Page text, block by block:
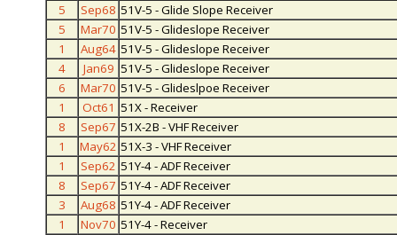
5
Sep68 51V-5 - Glide Slope Receiver
5
Mar70 51V-5 - Glideslope Receiver
1
Aug64 51V-5 - Glideslope Receiver
4
Jan69 51V-5 - Glideslope Receiver
6
Mar70 51V-5 - Glideslpoe Receiver
1
Oct61 51X - Receiver
8
Sep67 51X-2B - VHF Receiver
1
May62 51X-3 - VHF Receiver
1
Sep62 51Y-4 - ADF Receiver
8
Sep67 51Y-4 - ADF Receiver
3
Aug68 51Y-4 - ADF Receiver
1
Nov70 51Y-4 - Receiver